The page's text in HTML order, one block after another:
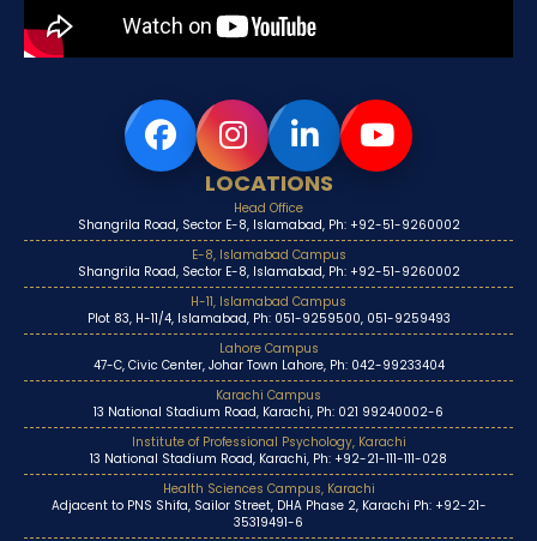
LOCATIONS
Head Office
Shangrila Road, Sector E-8, Islamabad, Ph: +92-51-9260002
E-8, Islamabad Campus
Shangrila Road, Sector E-8, Islamabad, Ph: +92-51-9260002
H-11, Islamabad Campus
Plot 83, H-11/4, Islamabad, Ph: 051-9259500, 051-9259493
Lahore Campus
47-C, Civic Center, Johar Town Lahore, Ph: 042-99233404
Karachi Campus
13 National Stadium Road, Karachi, Ph: 021 99240002-6
Institute of Professional Psychology, Karachi
13 National Stadium Road, Karachi, Ph: +92-21-111-111-028
Health Sciences Campus, Karachi
Adjacent to PNS Shifa, Sailor Street, DHA Phase 2, Karachi Ph: +92-21-
35319491-6